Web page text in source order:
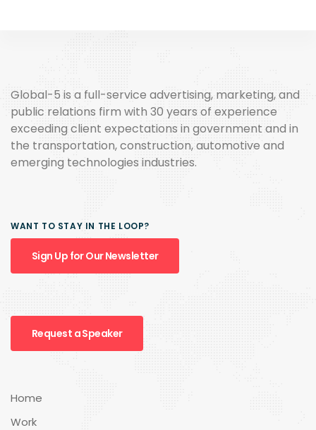
Global-5 is a full-service advertising, marketing, and
public relations firm with 30 years of experience
exceeding client expectations in government and in
the transportation, construction, automotive and
emerging technologies industries.
WANT TO STAY IN THE LOOP?
Sign Up for Our Newsletter
Request a Speaker
Home
Work